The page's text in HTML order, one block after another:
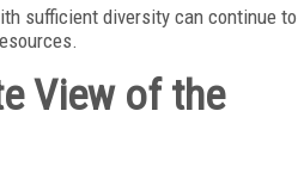
sufficient diversity can continue to
View of the